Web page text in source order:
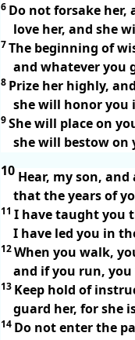
6 Do not forsake her,
love her, and she
7The beginning of
and whatever you
8 Prize her highly,
she will honor you
9She will place on
she will bestow on
10 Hear, my son,
that the years of
11 I have taught you
I have led you in
12When you walk,
and if you run,
13 Keep hold of
guard her, for she
14 Do not enter the